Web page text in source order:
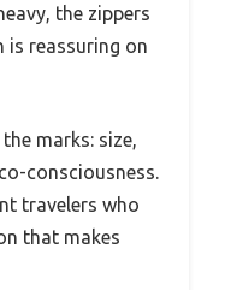
the zippers
is reassuring on
marks: size,
consciousness.
travelers who
that makes